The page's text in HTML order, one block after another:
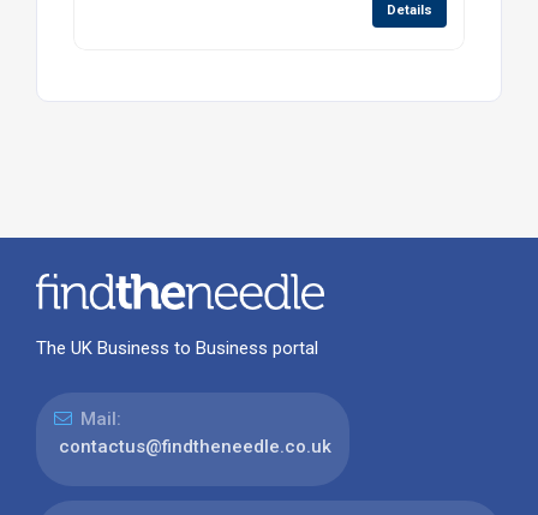
Details
The UK Business to Business portal
Mail:
contactus@findtheneedle.co.uk